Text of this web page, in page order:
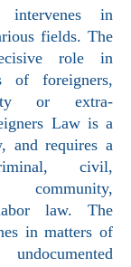
intervenes in
fields. The
role in
of foreigners,
or extra-
Law is a
and requires a
civil,
law. The
in matters of